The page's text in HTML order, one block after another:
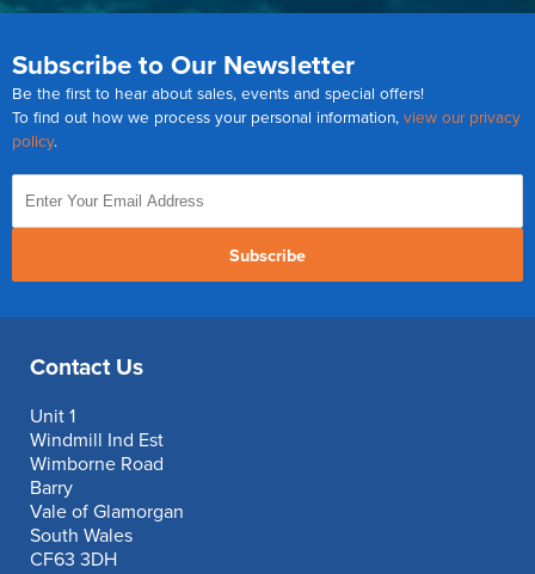
Subscribe to Our Newsletter
Be the first to hear about sales, events and special offers!
To find out how we process your personal information, view our privacy
policy.
Subscribe
Contact Us
Unit 1
Windmill Ind Est
Wimborne Road
Barry
Vale of Glamorgan
South Wales
CF63 3DH